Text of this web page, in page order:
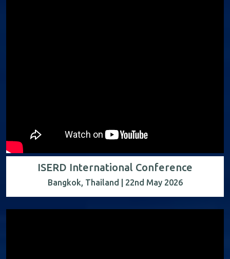
ISERD International Conference
Bangkok, Thailand | 22nd May 2026